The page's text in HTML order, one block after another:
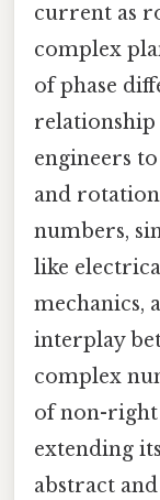
current as
complex
of phase
relationship
engineers
and
numbers,
like
mechanics,
interplay
complex
of non-
extending
abstract